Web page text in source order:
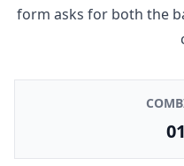
form asks for both the